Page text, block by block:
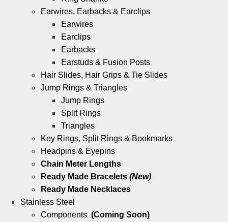
Earwires, Earbacks & Earclips
Earwires
Earclips
Earbacks
Earstuds & Fusion Posts
Hair Slides, Hair Grips & Tie Slides
Jump Rings & Triangles
Jump Rings
Split Rings
Triangles
Key Rings, Split Rings & Bookmarks
Headpins & Eyepins
Chain Meter Lengths
Ready Made Bracelets (New)
Ready Made Necklaces
Stainless Steel
Components (Coming Soon)